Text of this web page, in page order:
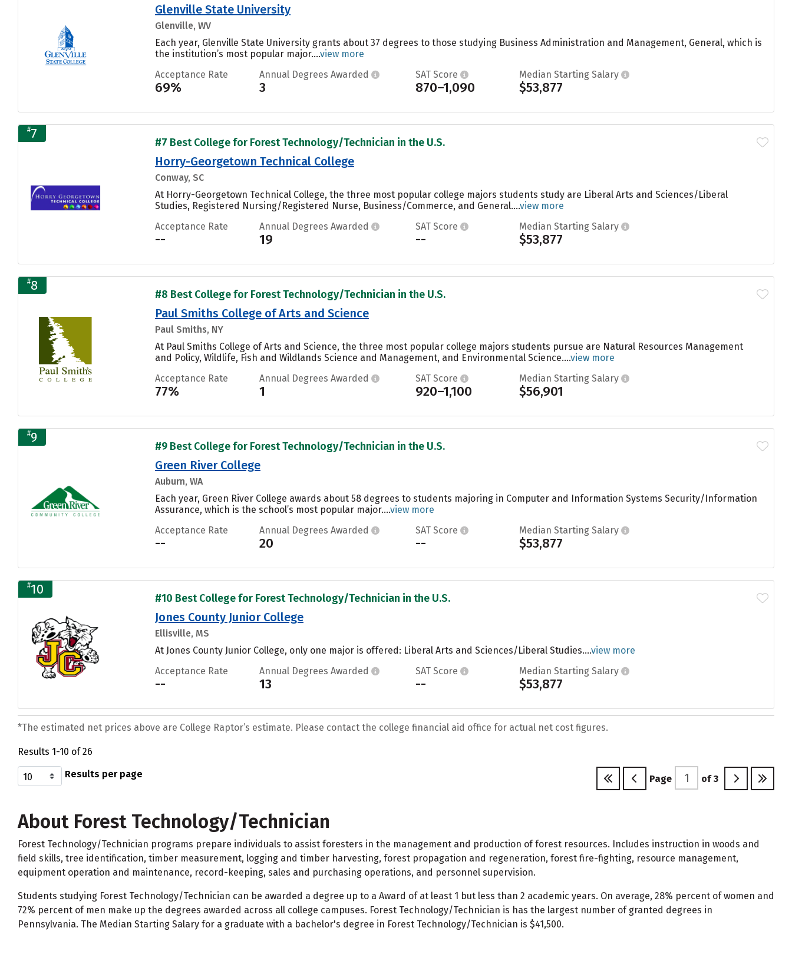
Glenville State University
Glenville, WV
Each year, Glenville State University grants about 37 degrees to those studying Business Administration and Management, General, which is
the institution’s most popular major....view more
Acceptance Rate
69%
Annual Degrees Awarded
3
SAT Score
870–1,090
Median Starting Salary
$53,877
#7
#7 Best College for Forest Technology/Technician in the U.S.
Horry-Georgetown Technical College
Conway, SC
At Horry-Georgetown Technical College, the three most popular college majors students study are Liberal Arts and Sciences/Liberal
Studies, Registered Nursing/Registered Nurse, Business/Commerce, and General....view more
Acceptance Rate
--
Annual Degrees Awarded
19
SAT Score
--
Median Starting Salary
$53,877
#8
#8 Best College for Forest Technology/Technician in the U.S.
Paul Smiths College of Arts and Science
Paul Smiths, NY
At Paul Smiths College of Arts and Science, the three most popular college majors students pursue are Natural Resources Management
and Policy, Wildlife, Fish and Wildlands Science and Management, and Environmental Science....view more
Acceptance Rate
77%
Annual Degrees Awarded
1
SAT Score
920–1,100
Median Starting Salary
$56,901
#9
#9 Best College for Forest Technology/Technician in the U.S.
Green River College
Auburn, WA
Each year, Green River College awards about 58 degrees to students majoring in Computer and Information Systems Security/Information
Assurance, which is the school’s most popular major....view more
Acceptance Rate
--
Annual Degrees Awarded
20
SAT Score
--
Median Starting Salary
$53,877
#10
#10 Best College for Forest Technology/Technician in the U.S.
Jones County Junior College
Ellisville, MS
At Jones County Junior College, only one major is offered: Liberal Arts and Sciences/Liberal Studies....view more
Acceptance Rate
--
Annual Degrees Awarded
13
SAT Score
--
Median Starting Salary
$53,877
*The estimated net prices above are College Raptor’s estimate. Please contact the college financial aid office for actual net cost figures.
Results 1-10 of 26
Results per page
Page of 3
About Forest Technology/Technician
Forest Technology/Technician programs prepare individuals to assist foresters in the management and production of forest resources. Includes instruction in woods and
field skills, tree identification, timber measurement, logging and timber harvesting, forest propagation and regeneration, forest fire-fighting, resource management,
equipment operation and maintenance, record-keeping, sales and purchasing operations, and personnel supervision.
Students studying Forest Technology/Technician can be awarded a degree up to a Award of at least 1 but less than 2 academic years. On average, 28% percent of women and
72% percent of men make up the degrees awarded across all college campuses. Forest Technology/Technician is has the largest number of granted degrees in
Pennsylvania. The Median Starting Salary for a graduate with a bachelor's degree in Forest Technology/Technician is $41,500.